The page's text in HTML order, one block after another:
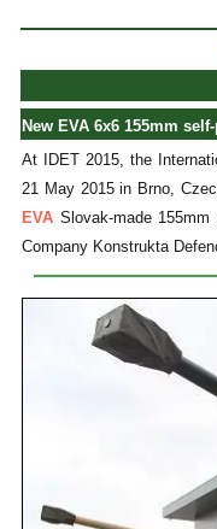
New EVA 6x6 155mm
At IDET 2015, the
21 May 2015 in Brno,
EVA Slovak-made
Company Konstrukta